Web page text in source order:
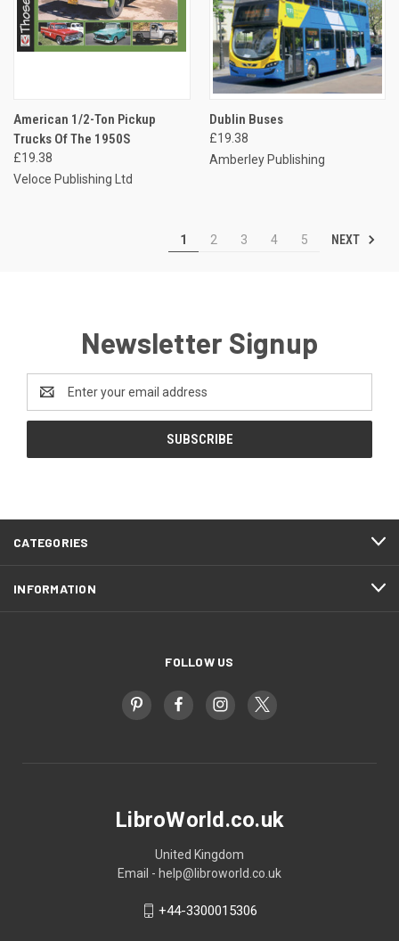
American 1/2-Ton Pickup
Trucks Of The 1950S
£19.38
Veloce Publishing Ltd
Dublin Buses
£19.38
Amberley Publishing
1 2 3 4 5 NEXT
Newsletter Signup
Address
CATEGORIES
INFORMATION
FOLLOW US
LibroWorld.co.uk
United Kingdom
Email - help@libroworld.co.uk
+44-3300015306